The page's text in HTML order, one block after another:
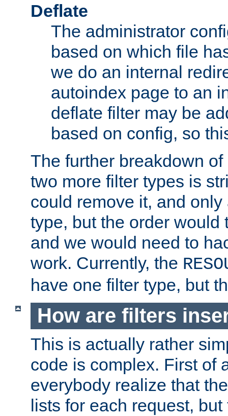
Deflate
The administrator
based on which file
we do an internal
autoindex page to an
deflate filter may be
based on config, so
The further breakdown
two more filter types is
could remove it, and
type, but the order would
and we would need to
work. Currently, the
have one filter type, but
How are filters
This is actually rather
code is complex. First of
everybody realize that
lists for each request,